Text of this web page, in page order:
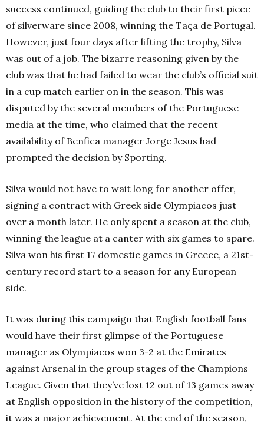
success continued, guiding the club to their first piece
of silverware since 2008, winning the Taça de Portugal.
However, just four days after lifting the trophy, Silva
was out of a job. The bizarre reasoning given by the
club was that he had failed to wear the club’s official suit
in a cup match earlier on in the season. This was
disputed by the several members of the Portuguese
media at the time, who claimed that the recent
availability of Benfica manager Jorge Jesus had
prompted the decision by Sporting.
Silva would not have to wait long for another offer,
signing a contract with Greek side Olympiacos just
over a month later. He only spent a season at the club,
winning the league at a canter with six games to spare.
Silva won his first 17 domestic games in Greece, a 21st-
century record start to a season for any European
side.
It was during this campaign that English football fans
would have their first glimpse of the Portuguese
manager as Olympiacos won 3-2 at the Emirates
against Arsenal in the group stages of the Champions
League. Given that they’ve lost 12 out of 13 games away
at English opposition in the history of the competition,
it was a major achievement. At the end of the season,